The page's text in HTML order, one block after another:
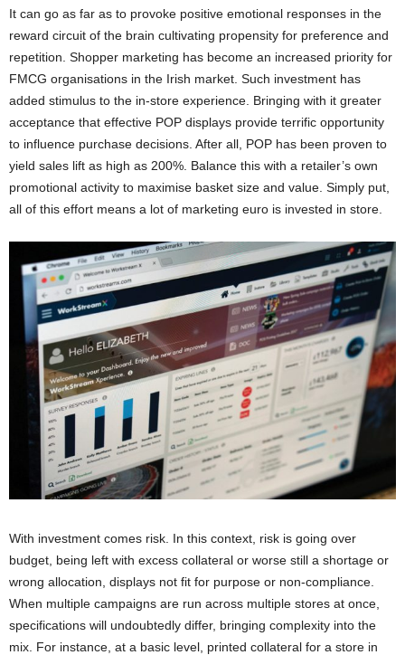
It can go as far as to provoke positive emotional responses in the
reward circuit of the brain cultivating propensity for preference and
repetition. Shopper marketing has become an increased priority for
FMCG organisations in the Irish market. Such investment has
added stimulus to the in-store experience. Bringing with it greater
acceptance that effective POP displays provide terrific opportunity
to influence purchase decisions. After all, POP has been proven to
yield sales lift as high as 200%. Balance this with a retailer’s own
promotional activity to maximise basket size and value. Simply put,
all of this effort means a lot of marketing euro is invested in store.
With investment comes risk. In this context, risk is going over
budget, being left with excess collateral or worse still a shortage or
wrong allocation, displays not fit for purpose or non-compliance.
When multiple campaigns are run across multiple stores at once,
specifications will undoubtedly differ, bringing complexity into the
mix. For instance, at a basic level, printed collateral for a store in